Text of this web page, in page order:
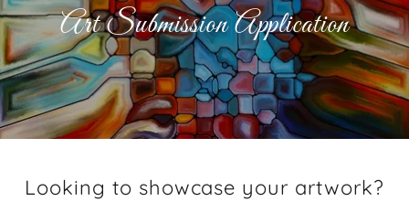
Art Submission Application
Looking to showcase your artwork?